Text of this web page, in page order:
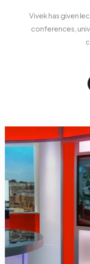
Vivek has given
conferences,